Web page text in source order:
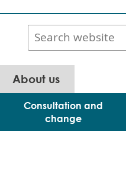
Search
website
Consultation and
change
About us